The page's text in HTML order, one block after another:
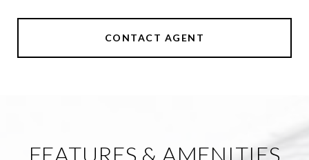
CONTACT AGENT
FEATURES & AMENITIES